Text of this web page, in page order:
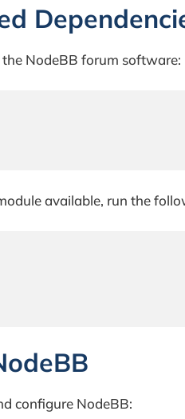
the NodeBB forum software:
available, run the
configure NodeBB: